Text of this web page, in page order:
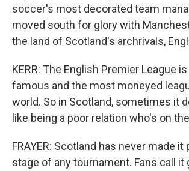
soccer's most decorated team
moved south for glory with
the land of Scotland's archrivals,
KERR: The English Premier League
famous and the most moneyed
world. So in Scotland, sometimes it
like being a poor relation who's on
FRAYER: Scotland has never made
stage of any tournament. Fans call it